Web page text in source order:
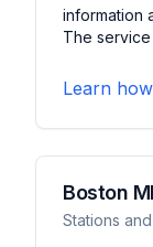
information
The
container
fleet
container
Learn
Boston
Stations